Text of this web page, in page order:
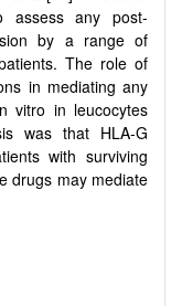
assess any post-
by a range of
The role of
in mediating any
vitro in leucocytes
was that HLA-G
with surviving
drugs may mediate